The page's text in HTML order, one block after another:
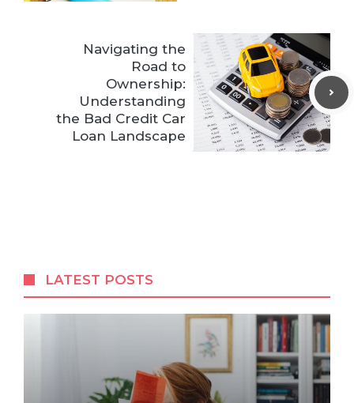
Navigating the
Road to
Ownership:
Understanding
the Bad Credit Car
Loan Landscape
LATEST POSTS